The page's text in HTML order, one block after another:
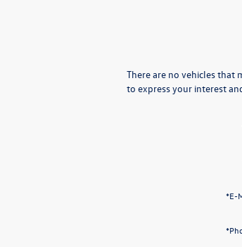
There are no vehicles that
to express your interest
*E-